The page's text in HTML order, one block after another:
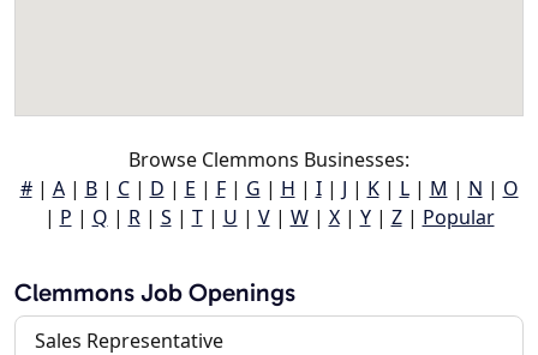
Browse Clemmons Businesses:
#| A| B| C| D | E | F| G | H | I| J | K| L| M | N | O
| P | Q | R| S | T| U | V| W| X| Y| Z| Popular
Clemmons Job Openings
Sales Representative